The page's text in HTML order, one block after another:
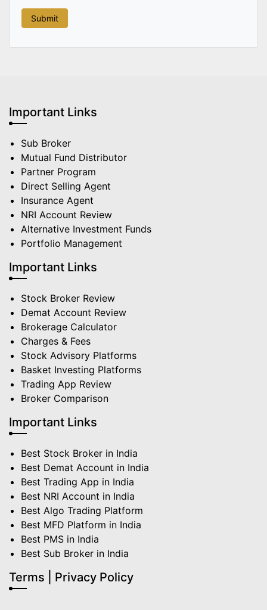
Important Links
Sub Broker
Mutual Fund Distributor
Partner Program
Direct Selling Agent
Insurance Agent
NRI Account Review
Alternative Investment Funds
Portfolio Management
Important Links
Stock Broker Review
Demat Account Review
Brokerage Calculator
Charges & Fees
Stock Advisory Platforms
Basket Investing Platforms
Trading App Review
Broker Comparison
Important Links
Best Stock Broker in India
Best Demat Account in India
Best Trading App in India
Best NRI Account in India
Best Algo Trading Platform
Best MFD Platform in India
Best PMS in India
Best Sub Broker in India
Terms | Privacy Policy